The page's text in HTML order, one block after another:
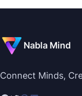
Nabla Mind
Connect Minds,